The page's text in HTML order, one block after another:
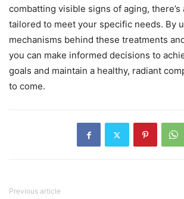
combatting visible signs of aging,
tailored to meet your specific needs. By
mechanisms behind these treatments
you can make informed decisions to
goals and maintain a healthy, radiant
to come.
Previous article